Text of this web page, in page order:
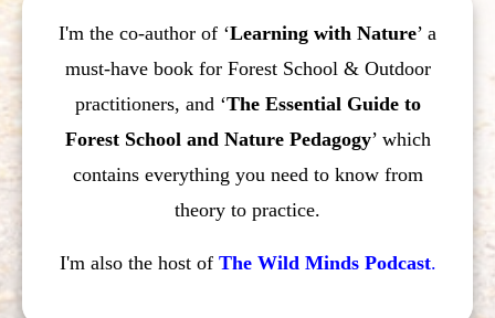
I'm the co-author of ‘Learning with Nature’ a
must-have book for Forest School & Outdoor
practitioners, and ‘The Essential Guide to
Forest School and Nature Pedagogy’ which
contains everything you need to know from
theory to practice.
I'm also the host of The Wild Minds Podcast.